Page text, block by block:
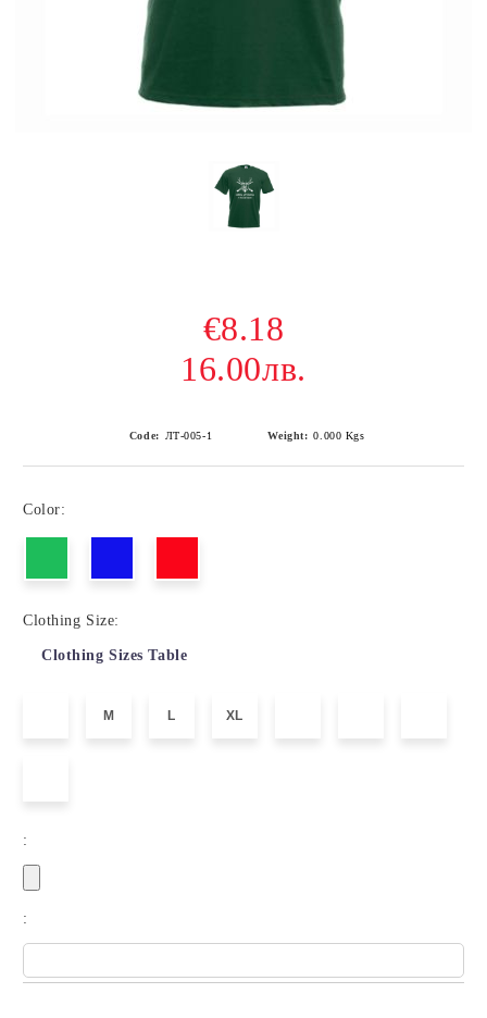
€8.18
16.00лв.
Code: ЛТ-005-1 Weight: 0.000 Kgs
Color:
Clothing Size:
Clothing Sizes Table
M L XL
:
: